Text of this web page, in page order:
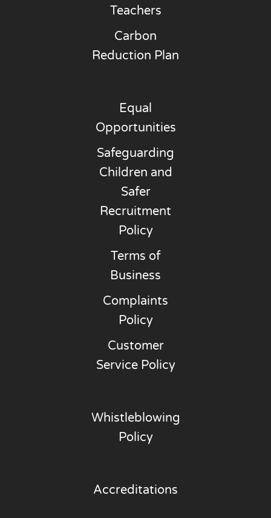
Teachers
Carbon
Reduction Plan
Equal
Opportunities
Safeguarding
Children and
Safer
Recruitment
Policy
Terms of
Business
Complaints
Policy
Customer
Service Policy
Whistleblowing
Policy
Accreditations